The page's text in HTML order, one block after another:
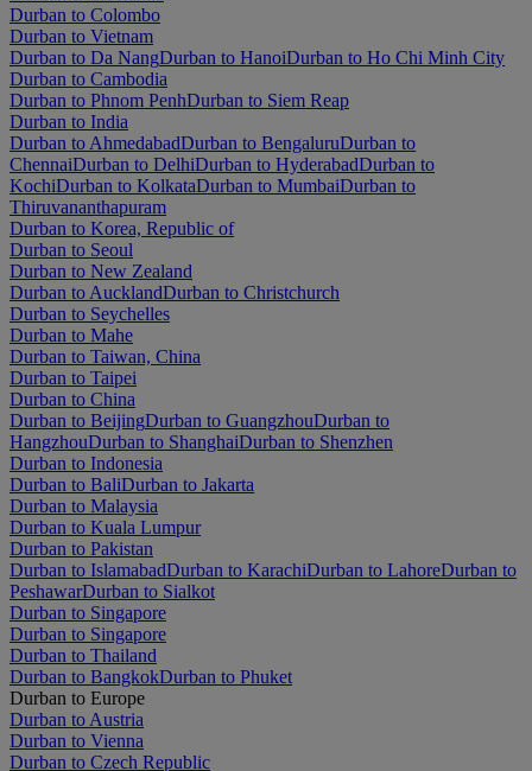
Durban to Colombo
Durban to Vietnam
Durban to Da NangDurban to HanoiDurban to Ho Chi Minh City
Durban to Cambodia
Durban to Phnom PenhDurban to Siem Reap
Durban to India
Durban to AhmedabadDurban to BengaluruDurban to
ChennaiDurban to DelhiDurban to HyderabadDurban to
KochiDurban to KolkataDurban to MumbaiDurban to
Thiruvananthapuram
Durban to Korea, Republic of
Durban to Seoul
Durban to New Zealand
Durban to AucklandDurban to Christchurch
Durban to Seychelles
Durban to Mahe
Durban to Taiwan, China
Durban to Taipei
Durban to China
Durban to BeijingDurban to GuangzhouDurban to
HangzhouDurban to ShanghaiDurban to Shenzhen
Durban to Indonesia
Durban to BaliDurban to Jakarta
Durban to Malaysia
Durban to Kuala Lumpur
Durban to Pakistan
Durban to IslamabadDurban to KarachiDurban to LahoreDurban to
PeshawarDurban to Sialkot
Durban to Singapore
Durban to Singapore
Durban to Thailand
Durban to BangkokDurban to Phuket
Durban to Europe
Durban to Austria
Durban to Vienna
Durban to Czech Republic